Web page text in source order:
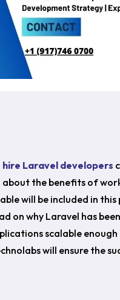
hire Laravel developers
the benefits of
will be included in
on why Laravel has
scalable
will ensure the